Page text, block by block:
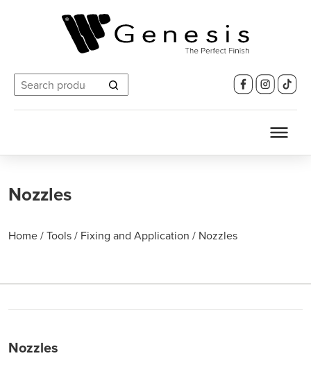
Search
for:
Nozzles
Home/Tools/ Fixing and Application / Nozzles
Nozzles